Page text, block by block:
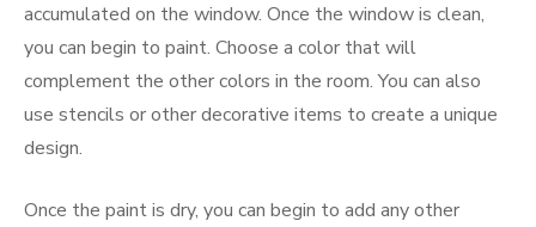
accumulated on the window. Once the window is clean,
you can begin to paint. Choose a color that will
complement the other colors in the room. You can also
use stencils or other decorative items to create a unique
design.
Once the paint is dry, you can begin to add any other